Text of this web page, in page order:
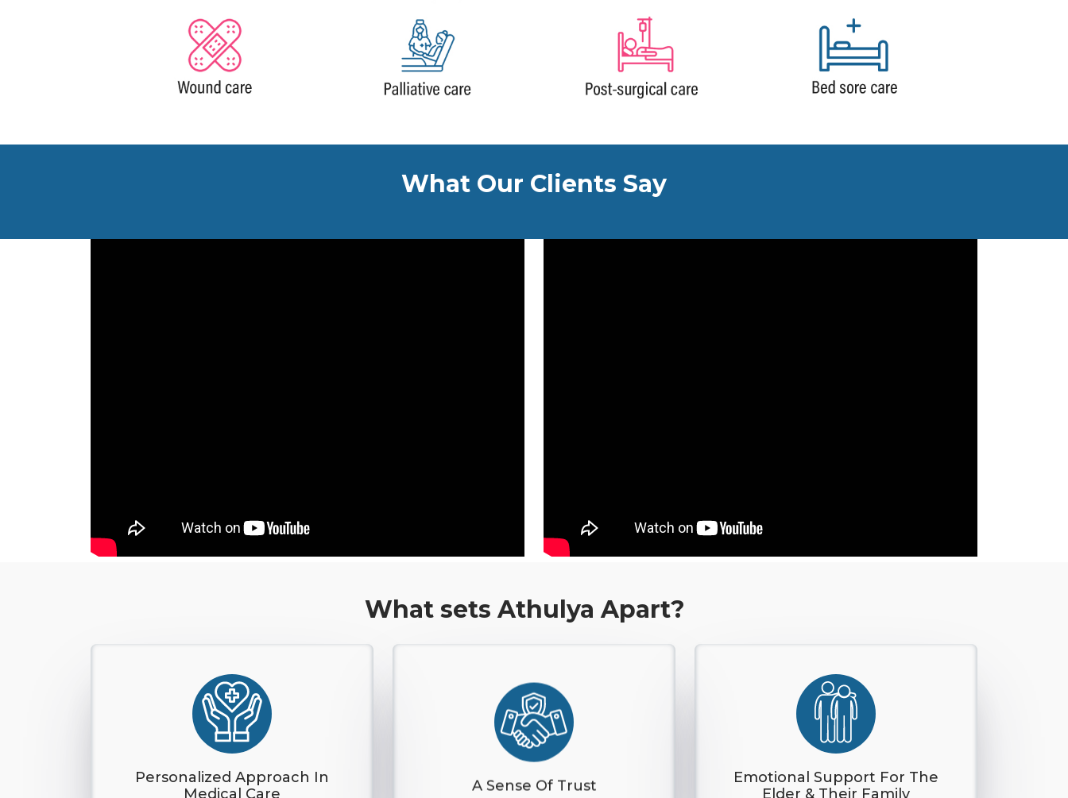
What Our Clients Say
What sets Athulya Apart?
Personalized Approach In
Medical Care
A Sense Of Trust
Emotional Support For The
Elder & Their Family